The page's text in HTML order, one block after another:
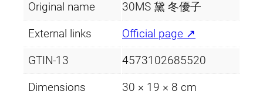
Original name 30MS 黛 冬優子
External links Official page ↗
GTIN-13 4573102685520
Dimensions 30 × 19 × 8 cm